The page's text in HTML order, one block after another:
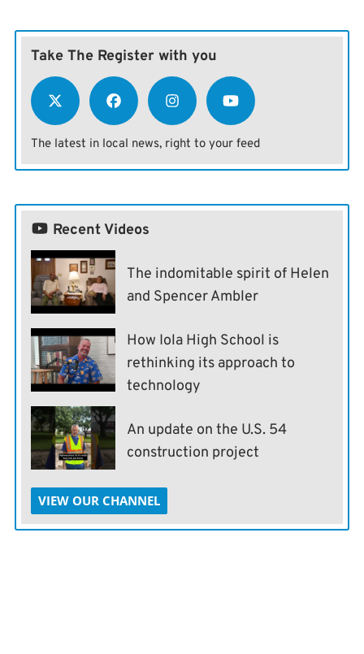
Take The Register with you
The latest in local news, right to your feed
Recent Videos
The indomitable spirit of Helen
and Spencer Ambler
How Iola High School is
rethinking its approach to
technology
An update on the U.S. 54
construction project
VIEW OUR CHANNEL